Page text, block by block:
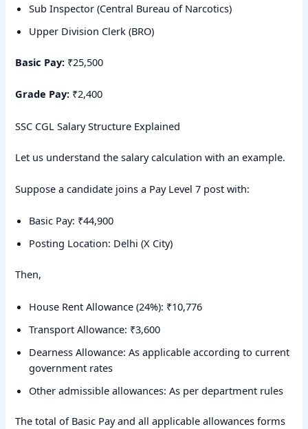
Sub Inspector (Central Bureau of Narcotics)
Upper Division Clerk (BRO)
Basic Pay: ₹25,500
Grade Pay: ₹2,400
SSC CGL Salary Structure Explained
Let us understand the salary calculation with an example.
Suppose a candidate joins a Pay Level 7 post with:
Basic Pay: ₹44,900
Posting Location: Delhi (X City)
Then,
House Rent Allowance (24%): ₹10,776
Transport Allowance: ₹3,600
Dearness Allowance: As applicable according to current
government rates
Other admissible allowances: As per department rules
The total of Basic Pay and all applicable allowances forms